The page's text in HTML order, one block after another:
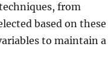
from
based on these
to maintain a